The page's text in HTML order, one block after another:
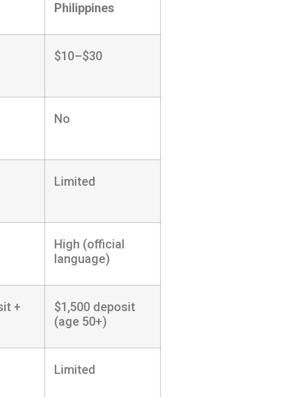
Philippines
$10–$30
No
Limited
High (official
language)
+
$1,500 deposit
(age 50+)
Limited